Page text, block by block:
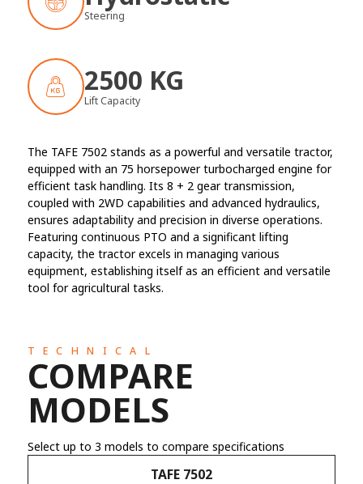
Steering
2500 KG
Lift Capacity
The TAFE 7502 stands as a powerful and versatile tractor,
equipped with an 75 horsepower turbocharged engine for
efficient task handling. Its 8 + 2 gear transmission,
coupled with 2WD capabilities and advanced hydraulics,
ensures adaptability and precision in diverse operations.
Featuring continuous PTO and a significant lifting
capacity, the tractor excels in managing various
equipment, establishing itself as an efficient and versatile
tool for agricultural tasks.
TECHNICAL
COMPARE
MODELS
Select up to 3 models to compare specifications
TAFE 7502